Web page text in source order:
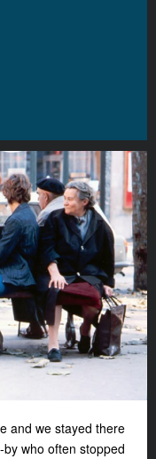
and we stayed there
who often stopped